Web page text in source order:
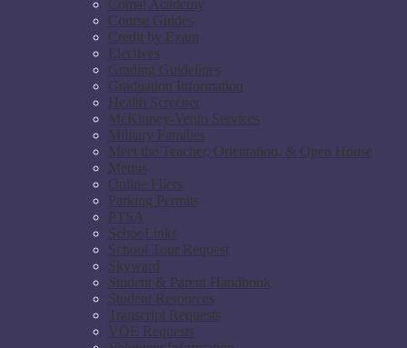
Comal Academy
Course Guides
Credit by Exam
Electives
Grading Guidelines
Graduation Information
Health Screener
McKinney-Vento Services
Military Families
Meet the Teacher, Orientation, & Open House
Menus
Online Fliers
Parking Permits
PTSA
SchooLinks
School Tour Request
Skyward
Student & Parent Handbook
Student Resources
Transcript Requests
VOE Requests